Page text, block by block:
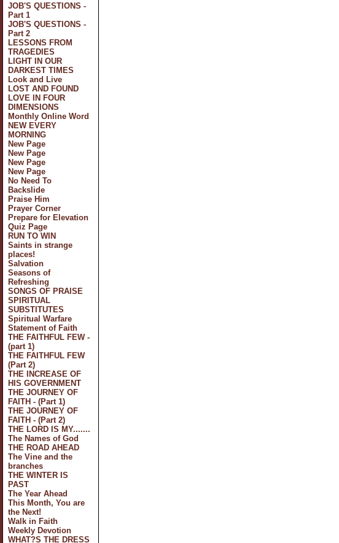
JOB'S QUESTIONS -
Part 1
JOB'S QUESTIONS -
Part 2
LESSONS FROM
TRAGEDIES
LIGHT IN OUR
DARKEST TIMES
Look and Live
LOST AND FOUND
LOVE IN FOUR
DIMENSIONS
Monthly Online Word
NEW EVERY
MORNING
New Page
New Page
New Page
New Page
No Need To
Backslide
Praise Him
Prayer Corner
Prepare for Elevation
Quiz Page
RUN TO WIN
Saints in strange
places!
Salvation
Seasons of
Refreshing
SONGS OF PRAISE
SPIRITUAL
SUBSTITUTES
Spiritual Warfare
Statement of Faith
THE FAITHFUL FEW -
(part 1)
THE FAITHFUL FEW
(Part 2)
THE INCREASE OF
HIS GOVERNMENT
THE JOURNEY OF
FAITH - (Part 1)
THE JOURNEY OF
FAITH - (Part 2)
THE LORD IS MY.......
The Names of God
THE ROAD AHEAD
The Vine and the
branches
THE WINTER IS
PAST
The Year Ahead
This Month, You are
the Next!
Walk in Faith
Weekly Devotion
WHAT?S THE DRESS